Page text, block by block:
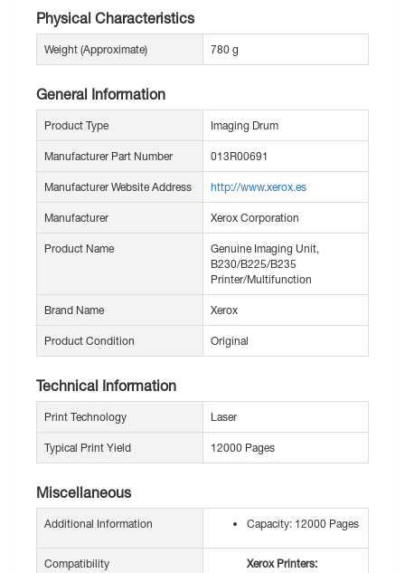
Physical Characteristics
Weight (Approximate) 780 g
General Information
Product Type Imaging Drum
Manufacturer Part Number 013R00691
Manufacturer Website Address http://www.xerox.es
Manufacturer Xerox Corporation
Product Name
Genuine Imaging Unit,
B230/B225/B235
Printer/Multifunction
Brand Name Xerox
Product Condition Original
Technical Information
Print Technology Laser
Typical Print Yield 12000 Pages
Miscellaneous
Additional Information Capacity: 12000 Pages
Compatibility
Xerox Printers: